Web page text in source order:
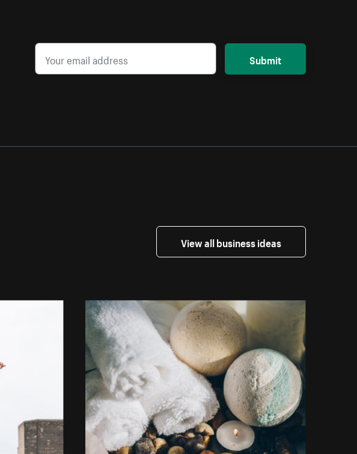
Submit
View all business ideas